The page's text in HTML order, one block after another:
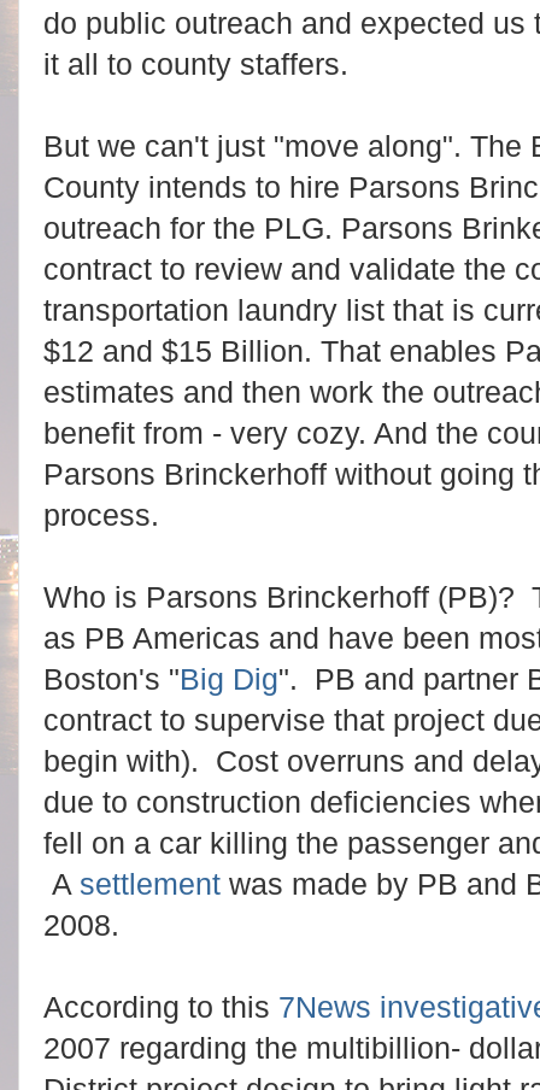
do public outreach and expected
it all to county staffers.
But we can't just "move along". The
County intends to hire Parsons
outreach for the PLG. Parsons
contract to review and validate the
transportation laundry list that is
$12 and $15 Billion. That enables
estimates and then work the
benefit from - very cozy. And the
Parsons Brinckerhoff without going
process.
Who is Parsons Brinckerhoff (PB)?
as PB Americas and have been
Boston's "Big Dig". PB and partner
contract to supervise that project
begin with). Cost overruns and
due to construction deficiencies
fell on a car killing the passenger
A settlement was made by PB and
2008.
According to this 7News
2007 regarding the multibillion-